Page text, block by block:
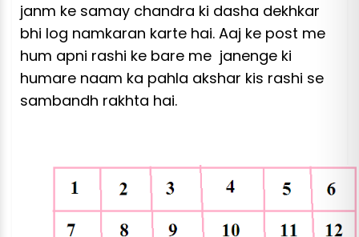
janm ke samay chandra ki dasha dekhkar
bhi log namkaran karte hai. Aaj ke post me
hum apni rashi ke bare me janenge ki
humare naam ka pahla akshar kis rashi se
sambandh rakhta hai.